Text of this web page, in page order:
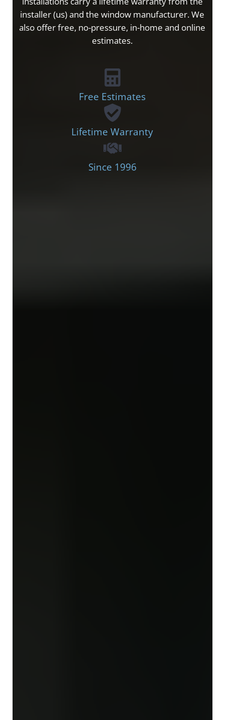
installer (us) and the window manufacturer. We
also offer free, no-pressure, in-home and online
estimates.
Free Estimates
Lifetime Warranty
Since 1996